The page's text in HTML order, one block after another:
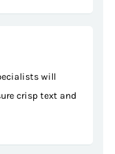
will
crisp text and